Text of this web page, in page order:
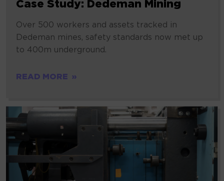
Case Study: Dedeman Mining
Over 500 workers and assets tracked in
Dedeman mines, safety standards now met up
to 400m underground.
READ MORE